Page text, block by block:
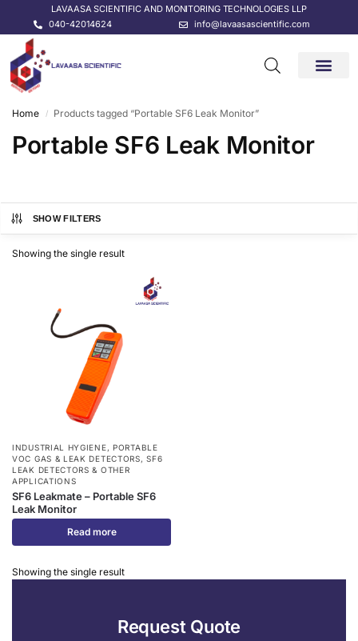
LAVAASA SCIENTIFIC AND MONITORING TECHNOLOGIES LLP
040-42014624
info@lavaasascientific.com
Home / Products tagged “Portable SF6 Leak Monitor”
Portable SF6 Leak Monitor
SHOW FILTERS
Showing the single result
INDUSTRIAL HYGIENE,PORTABLE
VOC GAS & LEAK DETECTORS,SF6
LEAK DETECTORS & OTHER
APPLICATIONS
SF6 Leakmate – Portable SF6
Leak Monitor
Read more
Showing the single result
Request Quote